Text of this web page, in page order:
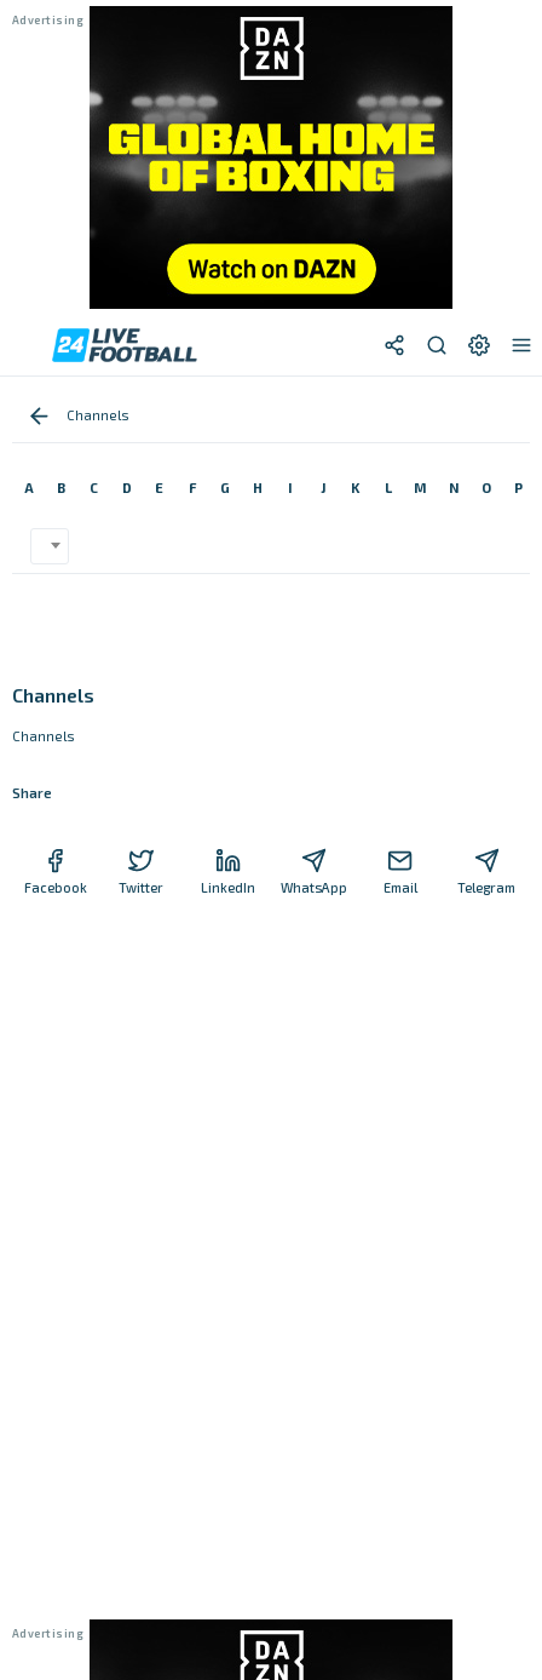
Channels
A B C D E F G H I J K L M N O P
Channels
Channels
Share
Facebook Twitter LinkedIn WhatsApp Email Telegram